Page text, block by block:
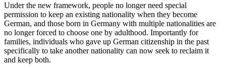
Under the new framework, people no longer need special
permission to keep an existing nationality when they become
German, and those born in Germany with multiple nationalities are
no longer forced to choose one by adulthood. Importantly for
families, individuals who gave up German citizenship in the past
specifically to take another nationality can now seek to reclaim it
and keep both.